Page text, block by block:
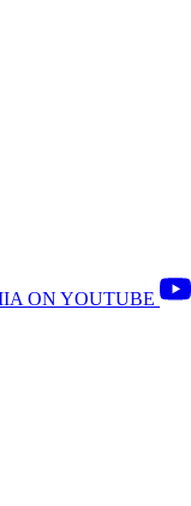
ON YOUTUBE